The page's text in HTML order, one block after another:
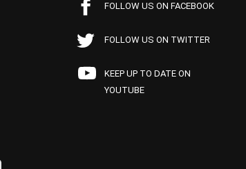
FOLLOW US ON FACEBOOK
FOLLOW US ON TWITTER
KEEP UP TO DATE ON
YOUTUBE